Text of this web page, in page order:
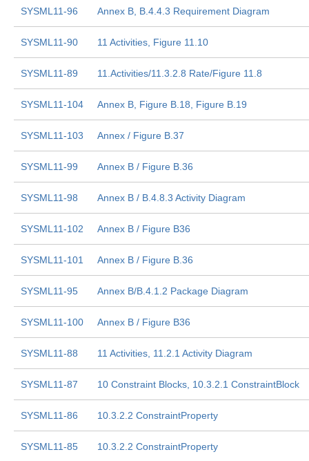
SYSML11-96 Annex B, B.4.4.3 Requirement Diagram
SYSML11-90 11 Activities, Figure 11.10
SYSML11-89 11.Activities/11.3.2.8 Rate/Figure 11.8
SYSML11-104 Annex B, Figure B.18, Figure B.19
SYSML11-103 Annex / Figure B.37
SYSML11-99 Annex B / Figure B.36
SYSML11-98 Annex B / B.4.8.3 Activity Diagram
SYSML11-102 Annex B / Figure B36
SYSML11-101 Annex B / Figure B.36
SYSML11-95 Annex B/B.4.1.2 Package Diagram
SYSML11-100 Annex B / Figure B36
SYSML11-88 11 Activities, 11.2.1 Activity Diagram
SYSML11-87 10 Constraint Blocks, 10.3.2.1 ConstraintBlock
SYSML11-86 10.3.2.2 ConstraintProperty
SYSML11-85 10.3.2.2 ConstraintProperty